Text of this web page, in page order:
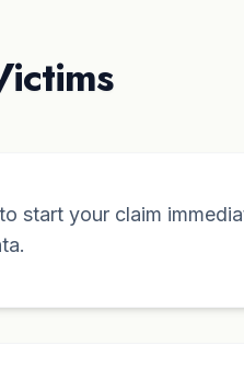
start your claim